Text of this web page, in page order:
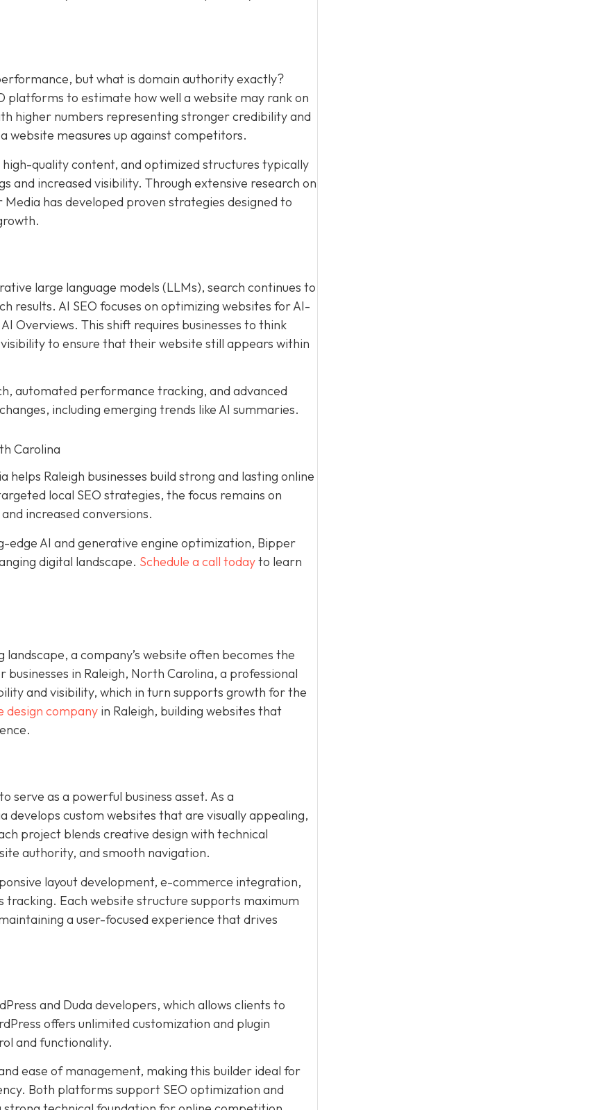
but what is domain authority exactly?
platforms to estimate how well a website may rank on
higher numbers representing stronger credibility and
website measures up against competitors.
quality content, and optimized structures typically
and increased visibility. Through extensive research on
has developed proven strategies designed to
large language models (LLMs), search continues to
results. AI SEO focuses on optimizing websites for AI-
Overviews. This shift requires businesses to think
to ensure that their website still appears within
automated performance tracking, and advanced
including emerging trends like AI summaries.
Carolina
Raleigh businesses build strong and lasting online
local SEO strategies, the focus remains on
increased conversions.
edge AI and generative engine optimization, Bipper
digital landscape. Schedule a call todayto learn
a company’s website often becomes the
in Raleigh, North Carolina, a professional
and visibility, which in turn supports growth for the
design company in Raleigh, building websites that
serve as a powerful business asset. As a
develops custom websites that are visually appealing,
project blends creative design with technical
authority, and smooth navigation.
layout development, e-commerce integration,
tracking. Each website structure supports maximum
a user-focused experience that drives
and Duda developers, which allows clients to
offers unlimited customization and plugin
and functionality.
ease of management, making this builder ideal for
Both platforms support SEO optimization and